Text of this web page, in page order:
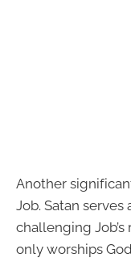
Another
Job. Satan serves
challenging
only worships